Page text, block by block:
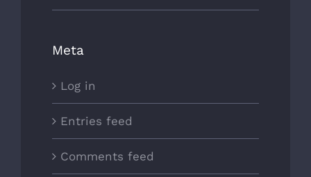
Meta
Log in
Entries feed
Comments feed